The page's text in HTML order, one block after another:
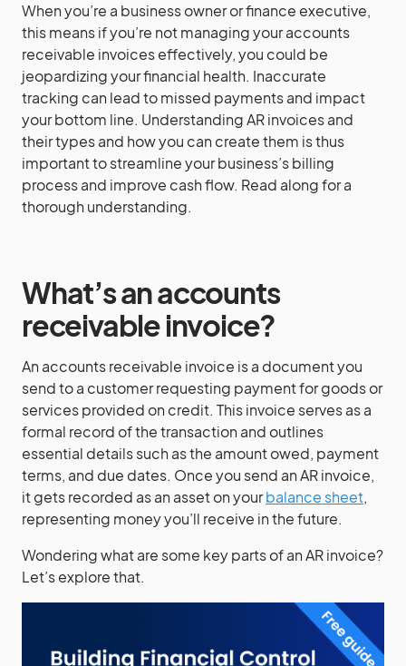
When you’re a business owner or finance executive,
this means if you’re not managing your accounts
receivable invoices effectively, you could be
jeopardizing your financial health. Inaccurate
tracking can lead to missed payments and impact
your bottom line. Understanding AR invoices and
their types and how you can create them is thus
important to streamline your business’s billing
process and improve cash flow. Read along for a
thorough understanding.
What’s an accounts
receivable invoice?
An accounts receivable invoice is a document you
send to a customer requesting payment for goods or
services provided on credit. This invoice serves as a
formal record of the transaction and outlines
essential details such as the amount owed, payment
terms, and due dates. Once you send an AR invoice,
it gets recorded as an asset on yourbalance sheet,
representing money you’ll receive in the future.
Wondering what are some key parts of an AR invoice?
Let’s explore that.